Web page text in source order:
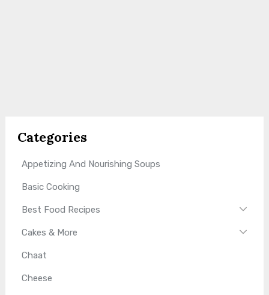
Categories
Appetizing And Nourishing Soups
Basic Cooking
Best Food Recipes
Cakes & More
Chaat
Cheese